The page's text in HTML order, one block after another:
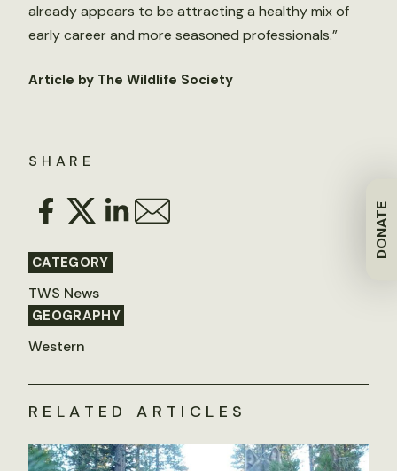
DONATE
SHARE
CATEGORY
TWS News
GEOGRAPHY
Western
already appears to be attracting a healthy mix of
early career and more seasoned professionals.”
Article by The Wildlife Society
RELATED ARTICLES